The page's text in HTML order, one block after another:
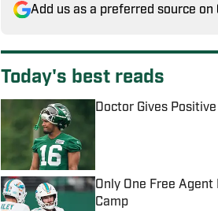
Add us as a preferred source on
Today's best reads
Doctor Gives
Only One Free
Camp